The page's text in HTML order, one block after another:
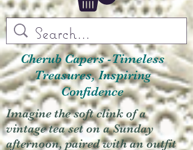
Cherub Capers -Timeless
Treasures, Inspiring
Confidence
Imagine the soft clink of a
vintage tea set on a Sunday
afternoon, paired with an outfit